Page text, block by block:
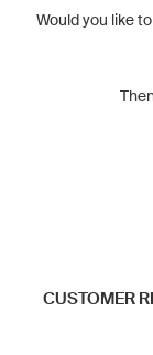
Would you like
CUSTOMER